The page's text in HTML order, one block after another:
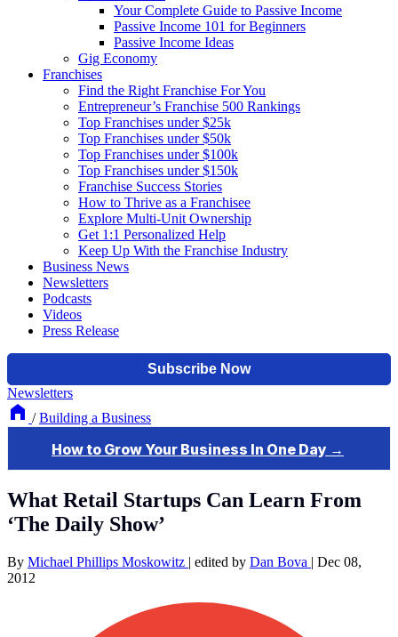
Your Complete Guide to Passive Income
Passive Income 101 for Beginners
Passive Income Ideas
Gig Economy
Franchises
Find the Right Franchise For You
Entrepreneur’s Franchise 500 Rankings
Top Franchises under $25k
Top Franchises under $50k
Top Franchises under $100k
Top Franchises under $150k
Franchise Success Stories
How to Thrive as a Franchisee
Explore Multi-Unit Ownership
Get 1:1 Personalized Help
Keep Up With the Franchise Industry
Business News
Newsletters
Podcasts
Videos
Press Release
Newsletters
/ Building a Business
What Retail Startups Can Learn From
‘The Daily Show’
By Michael Phillips Moskowitz | edited by Dan Bova | Dec 08,
2012